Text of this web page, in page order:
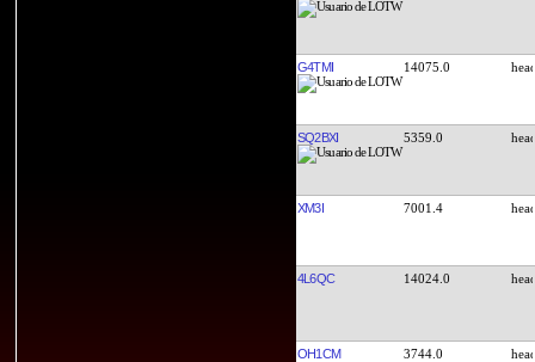
G4TMI 14075.0
SQ2BXI 5359.0
XM3I 7001.4
4L6QC 14024.0
OH1CM 3744.0